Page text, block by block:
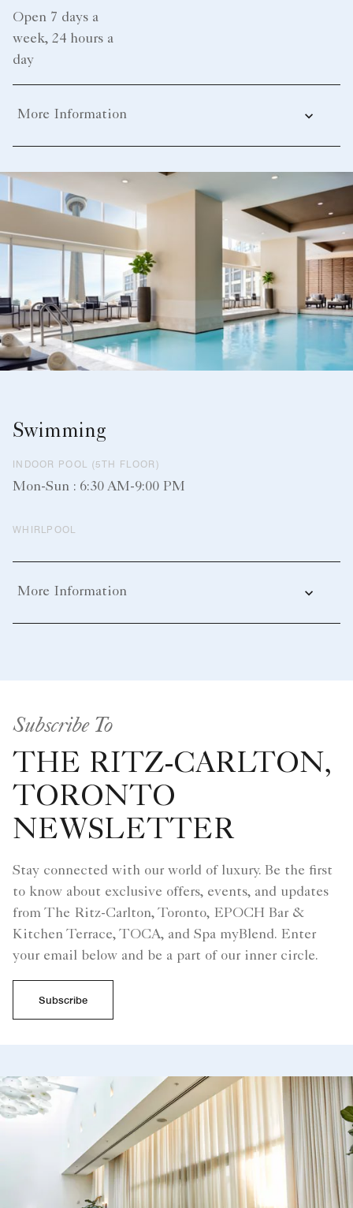
Open 7 days a
week, 24 hours a
day
More Information
Swimming
INDOOR POOL (5TH FLOOR)
Mon-Sun : 6:30 AM-9:00 PM
WHIRLPOOL
More Information
Subscribe To
THE RITZ-CARLTON,
TORONTO
NEWSLETTER
Stay connected with our world of luxury. Be the first
to know about exclusive offers, events, and updates
from The Ritz-Carlton, Toronto, EPOCH Bar &
Kitchen Terrace, TOCA, and Spa myBlend. Enter
your email below and be a part of our inner circle.
Subscribe